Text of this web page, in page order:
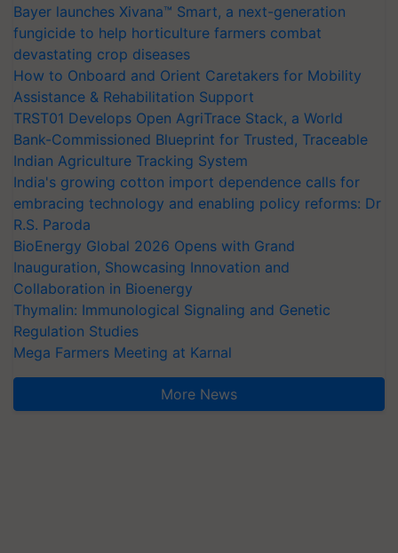
Bayer launches Xivana™ Smart, a next-generation
fungicide to help horticulture farmers combat
devastating crop diseases
How to Onboard and Orient Caretakers for Mobility
Assistance & Rehabilitation Support
TRST01 Develops Open AgriTrace Stack, a World
Bank-Commissioned Blueprint for Trusted, Traceable
Indian Agriculture Tracking System
India's growing cotton import dependence calls for
embracing technology and enabling policy reforms: Dr
R.S. Paroda
BioEnergy Global 2026 Opens with Grand
Inauguration, Showcasing Innovation and
Collaboration in Bioenergy
Thymalin: Immunological Signaling and Genetic
Regulation Studies
Mega Farmers Meeting at Karnal
More News